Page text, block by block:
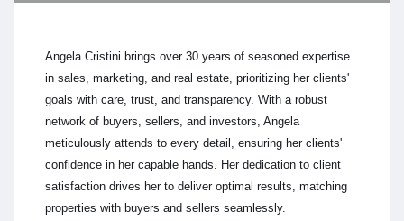
Angela Cristini brings over 30 years of seasoned expertise
in sales, marketing, and real estate, prioritizing her clients'
goals with care, trust, and transparency. With a robust
network of buyers, sellers, and investors, Angela
meticulously attends to every detail, ensuring her clients'
confidence in her capable hands. Her dedication to client
satisfaction drives her to deliver optimal results, matching
properties with buyers and sellers seamlessly.